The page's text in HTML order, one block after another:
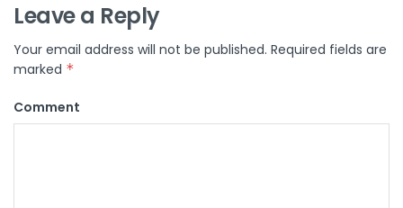
Leave a Reply
Your email address will not be published. Required fields are
marked *
Comment